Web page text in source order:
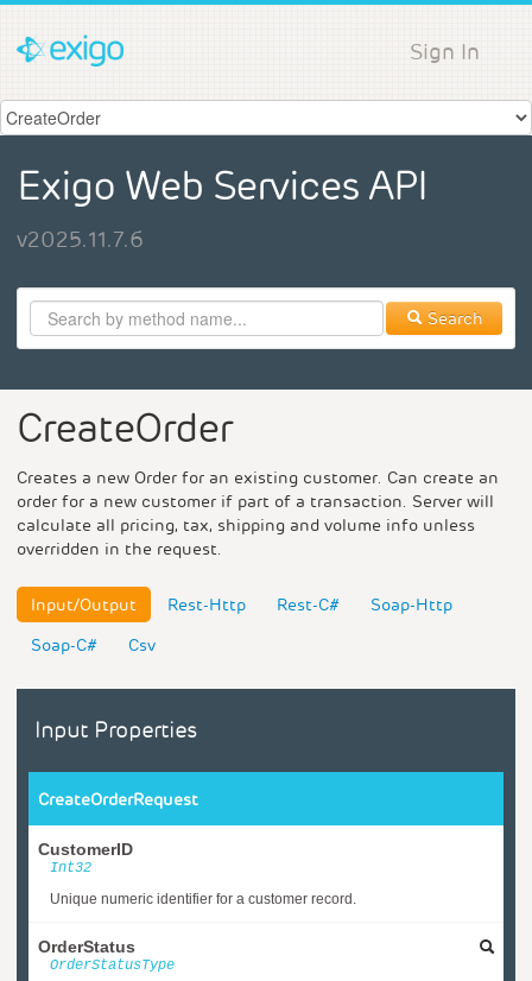
Sign In
Exigo Web Services API
v2025.11.7.6
Search
CreateOrder
Creates a new Order for an existing customer. Can create an
order for a new customer if part of a transaction. Server will
calculate all pricing, tax, shipping and volume info unless
overridden in the request.
Input/Output Rest-Http Rest-C#
Soap-Http
Soap-C#
Csv
Input Properties
CreateOrderRequest
CustomerID
Int32
Unique numeric identifier for a customer record.
OrderStatus
OrderStatusType